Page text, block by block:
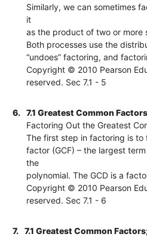
Similarly, we can sometimes
it
as the product of two or more
Both processes use the
“undoes” factoring, and
Copyright © 2010 Pearson
reserved. Sec 7.1 - 5
6.
7.1 Greatest Common
Factoring Out the Greatest
The first step in factoring is
factor (GCF) – the largest
the
polynomial. The GCD is a
Copyright © 2010 Pearson
reserved. Sec 7.1 - 6
7.
7.1 Greatest Common